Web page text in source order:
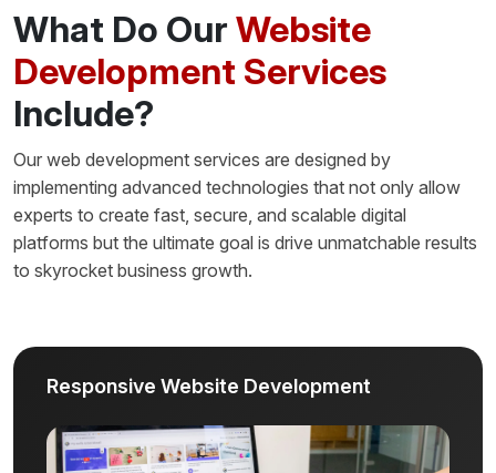
What Do Our Website
Development Services
Include?
Our web development services are designed by
implementing advanced technologies that not only allow
experts to create fast, secure, and scalable digital
platforms but the ultimate goal is drive unmatchable results
to skyrocket business growth.
Responsive Website Development